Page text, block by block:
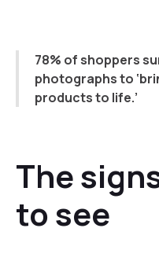
78% of shoppers
photographs to
products to life.’
The
to see